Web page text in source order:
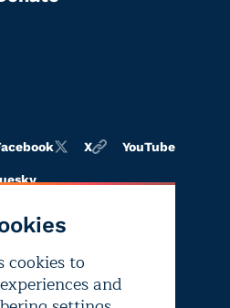
cookies to
and
X YouTube
Editorial
independence